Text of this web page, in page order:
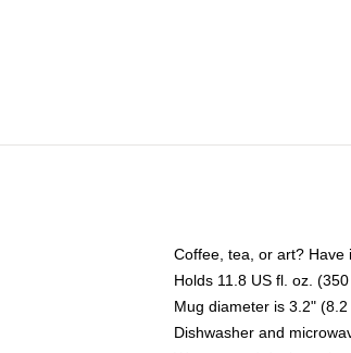
Coffee, tea, or art? Have
Holds 11.8 US fl. oz.
Mug diameter is 3.2"
Dishwasher and